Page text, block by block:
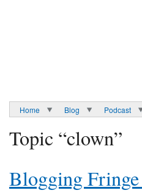
Home Blog Podcast
Topic “clown”
Blogging